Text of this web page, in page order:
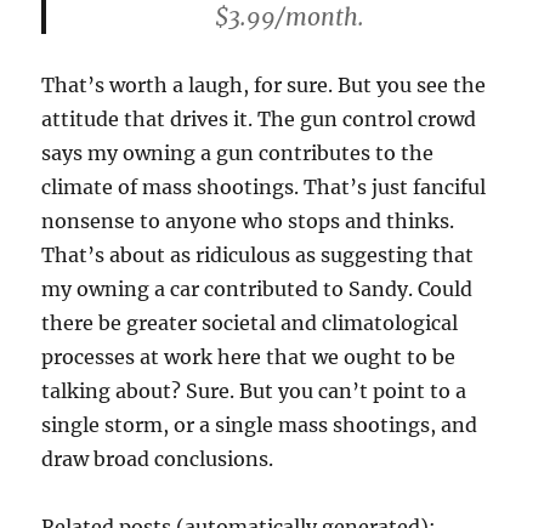
$3.99/month.
That’s worth a laugh, for sure. But you see the
attitude that drives it. The gun control crowd
says my owning a gun contributes to the
climate of mass shootings. That’s just fanciful
nonsense to anyone who stops and thinks.
That’s about as ridiculous as suggesting that
my owning a car contributed to Sandy. Could
there be greater societal and climatological
processes at work here that we ought to be
talking about? Sure. But you can’t point to a
single storm, or a single mass shootings, and
draw broad conclusions.